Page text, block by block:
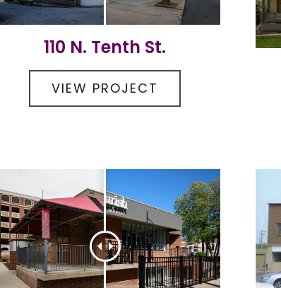
110 N. Tenth St.
VIEW PROJECT